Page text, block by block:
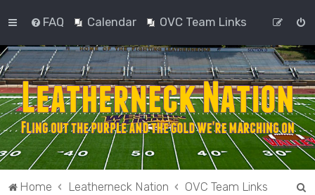
FAQ Calendar OVC Team Links
Home Leatherneck Nation OVC Team Links